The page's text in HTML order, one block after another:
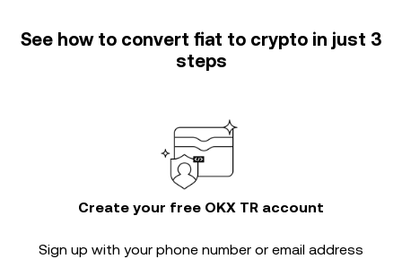
See how to convert fiat to crypto in just 3
steps
Create your free OKX TR account
Sign up with your phone number or email address